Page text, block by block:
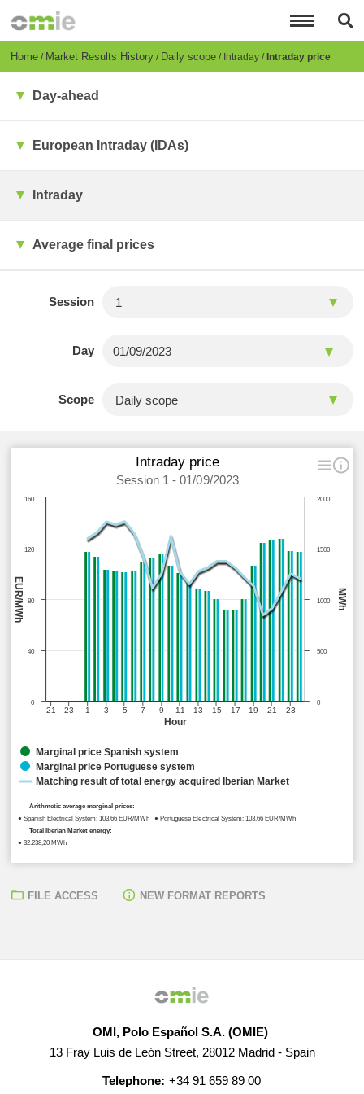
content
Breadcrumb
Home Market Results History Daily scope Intraday Intraday price
Day-ahead
European Intraday (IDAs)
Intraday
Average final prices
Session
Day
Scope
Arithmetic average marginal prices:
● Spanish Electrical System: 103,66 EUR/MWh ● Portuguese Electrical System: 103,66 EUR/MWh
Total Iberian Market energy:
● 32.238,20 MWh
Hour
MWh
EUR/MWh
Intraday price
Session 1 - 01/09/2023
21 23 1 3 5 7 9 11 13 15 17 19 21 23
0
500
1000
1500
2000
0
40
80
120
160
Marginal price Spanish system
Marginal price Portuguese system
Matching result of total energy acquired Iberian Market
FILE ACCESS NEW FORMAT REPORTS
OMI, Polo Español S.A. (OMIE)
13 Fray Luis de León Street, 28012 Madrid - Spain
Telephone: +34 91 659 89 00